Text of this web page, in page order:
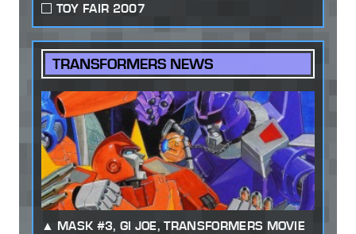
TOY FAIR 2007
TRANSFORMERS NEWS
MASK #3, GI JOE, TRANSFORMERS MOVIE